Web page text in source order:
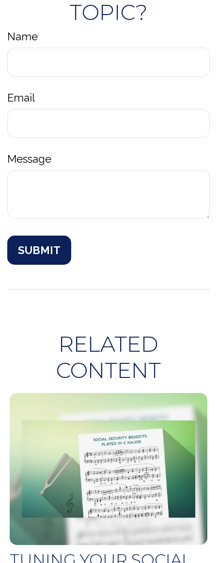
TOPIC?
Name
Email
Message
RELATED
CONTENT